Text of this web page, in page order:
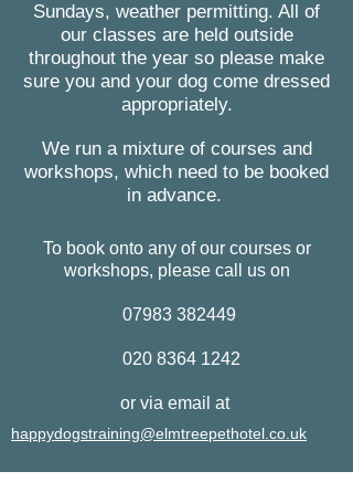
Sundays, weather permitting. All of
our classes are held outside
throughout the year so please make
sure you and your dog come dressed
appropriately.
We run a mixture of courses and
workshops, which need to be booked
in advance.
To book onto any of our courses or
workshops, please call us on
07983 382449
020 8364 1242
or via email at
happydogstraining@elmtreepethotel.co.uk